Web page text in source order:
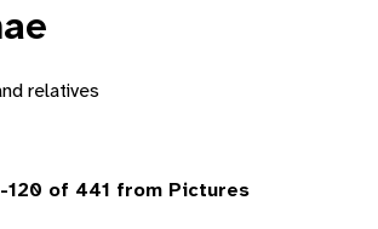
relatives
120 of 441 from Pictures